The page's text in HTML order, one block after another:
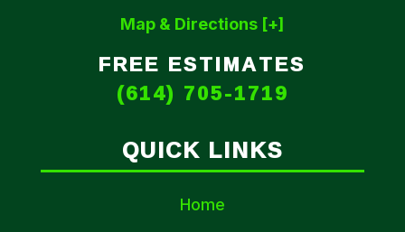
Map & Directions [+]
FREE ESTIMATES
(614) 705-1719
QUICK LINKS
Home